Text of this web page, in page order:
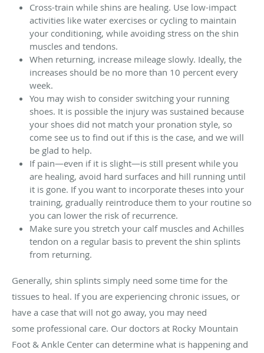
Cross-train while shins are healing. Use low-impact
activities like water exercises or cycling to maintain
your conditioning, while avoiding stress on the shin
muscles and tendons.
When returning, increase mileage slowly. Ideally, the
increases should be no more than 10 percent every
week.
You may wish to consider switching your running
shoes. It is possible the injury was sustained because
your shoes did not match your pronation style, so
come see us to find out if this is the case, and we will
be glad to help.
If pain—even if it is slight—is still present while you
are healing, avoid hard surfaces and hill running until
it is gone. If you want to incorporate theses into your
training, gradually reintroduce them to your routine so
you can lower the risk of recurrence.
Make sure you stretch your calf muscles and Achilles
tendon on a regular basis to prevent the shin splints
from returning.
Generally, shin splints simply need some time for the
tissues to heal. If you are experiencing chronic issues, or
have a case that will not go away, you may need
some professional care. Our doctors at Rocky Mountain
Foot & Ankle Center can determine what is happening and